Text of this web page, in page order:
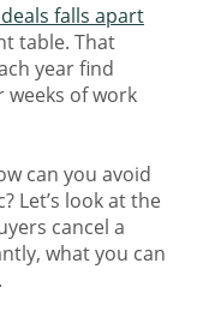
falls apart
table. That
year find
of work
can you avoid
Let’s look at the
cancel a
what you can